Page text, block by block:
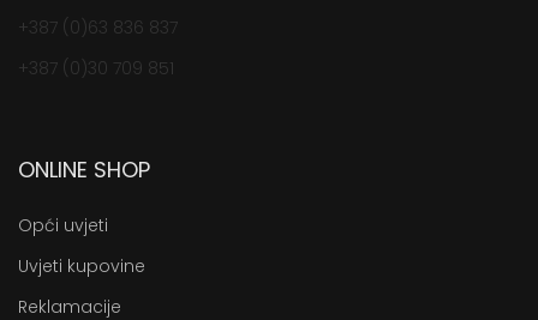
+387 (0)63 836 837
+387 (0)30 709 851
ONLINE SHOP
Opći uvjeti
Uvjeti kupovine
Reklamacije